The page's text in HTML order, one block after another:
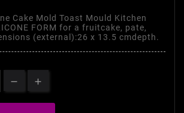
Cake Mold Toast Mould Kitchen
FORM for a fruitcake, pate,
(external):26 x 13.5 cmdepth.